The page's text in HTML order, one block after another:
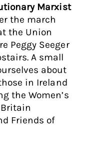
Marxist
the march
the Union
Peggy Seeger
A small
about
in Ireland
the Women’s
Friends of